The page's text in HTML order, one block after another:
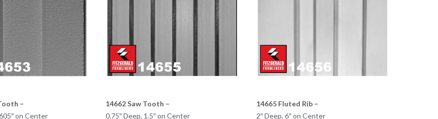
–
on Center
14662 Saw Tooth –
0.75″ Deep, 1.5″ on Center
14665 Fluted Rib –
2″ Deep, 6″ on Center